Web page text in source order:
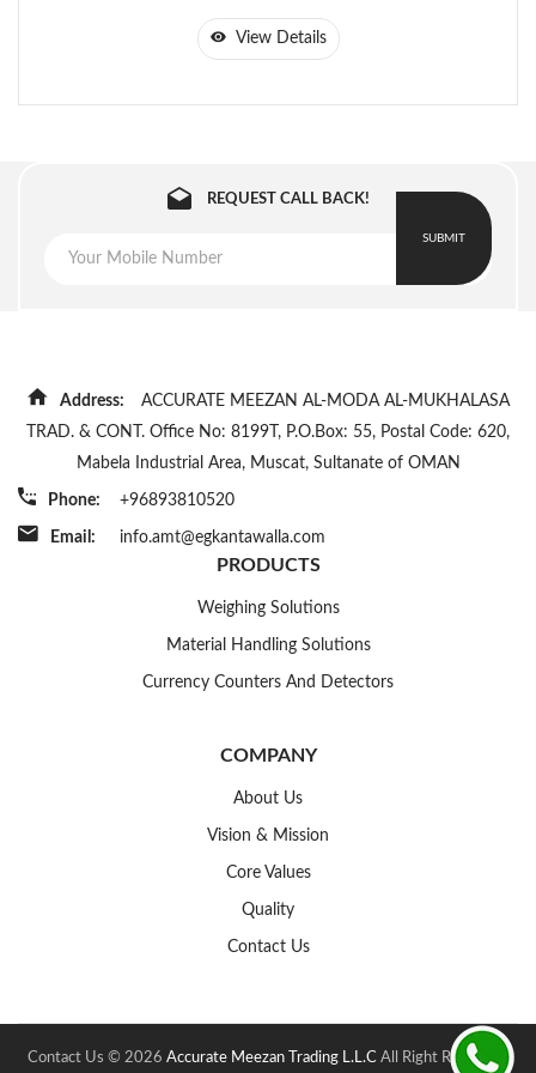
View Details
REQUEST CALL BACK!
SUBMIT
Address:
ACCURATE MEEZAN AL-MODA AL-MUKHALASA
TRAD. & CONT. Office No: 8199T, P.O.Box: 55, Postal Code: 620,
Mabela Industrial Area, Muscat, Sultanate of OMAN
Phone: +96893810520
Email: info.amt@egkantawalla.com
PRODUCTS
Weighing Solutions
Material Handling Solutions
Currency Counters And Detectors
COMPANY
About Us
Vision & Mission
Core Values
Quality
Contact Us
Contact Us © 2026 Accurate Meezan Trading L.L.C All Right Reserved.